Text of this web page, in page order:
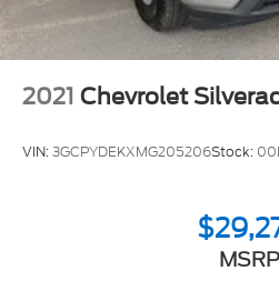
2021 Chevrolet
VIN:3GCPYDEKXMG205206Stock:
MSRP